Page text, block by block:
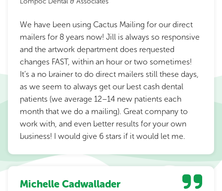
We have been using Cactus Mailing for our direct
mailers for 8 years now! Jill is always so responsive
and the artwork department does requested
changes FAST, within an hour or two sometimes!
It’s a no brainer to do direct mailers still these days,
as we seem to always get our best cash dental
patients (we average 12–14 new patients each
month that we do a mailing). Great company to
work with, and even better results for your own
business! I would give 6 stars if it would let me.
Michelle Cadwallader